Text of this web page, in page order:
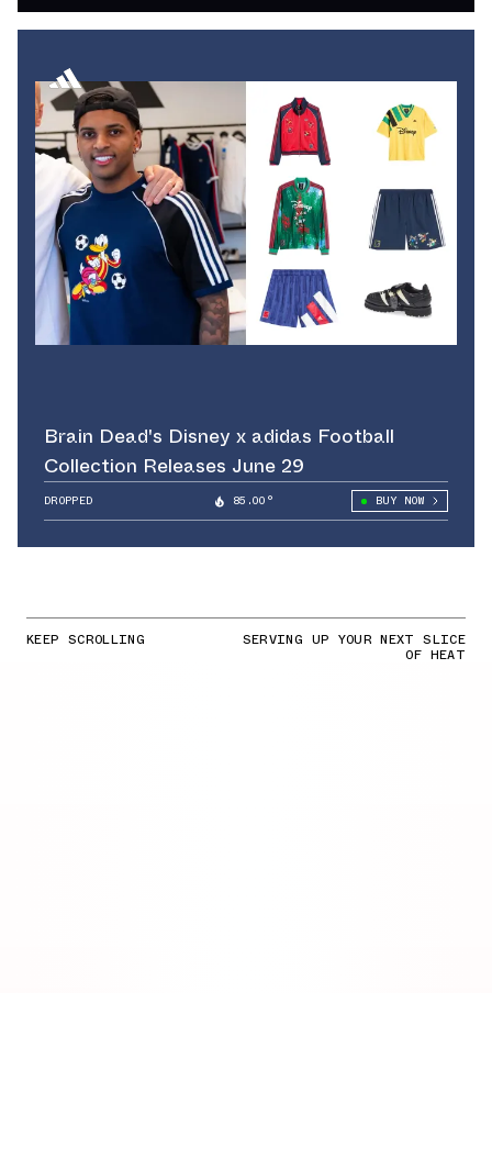
Brain Dead's Disney x adidas Football
Collection Releases June 29
DROPPED 85.00° BUY NOW
KEEP SCROLLING SERVING UP YOUR NEXT SLICE
OF HEAT